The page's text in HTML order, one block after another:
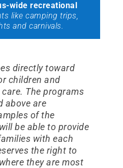
wide recreational
like camping trips,
and carnivals.
directly toward
children and
care. The programs
above are
of the
be able to provide
with each
the right to
they are most